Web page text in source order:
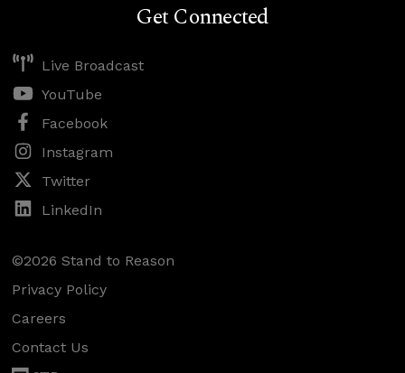
Get Connected
Live Broadcast
YouTube
Facebook
Instagram
Twitter
LinkedIn
©2026 Stand to Reason
Privacy Policy
Careers
Contact Us